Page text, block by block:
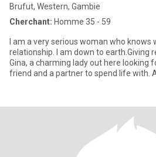
Brufut, Western, Gambie
Cherchant: Homme 35 - 59
I am a very serious woman who knows what I want in a
relationship. I am down to earth.Giving
Gina, a charming lady out here looking
friend and a partner to spend life with.